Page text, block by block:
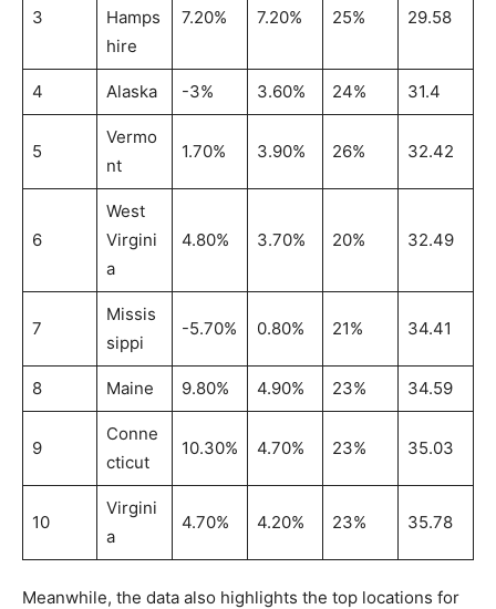
3
Hamps
hire
7.20% 7.20% 25% 29.58
4 Alaska -3% 3.60% 24% 31.4
5
Vermo
nt
1.70% 3.90% 26% 32.42
6
West
Virgini
a
4.80% 3.70% 20% 32.49
7
Missis
sippi
-5.70% 0.80% 21% 34.41
8 Maine 9.80% 4.90% 23% 34.59
9
Conne
cticut
10.30% 4.70% 23% 35.03
10
Virgini
a
4.70% 4.20% 23% 35.78
Meanwhile, the data also highlights the top locations for